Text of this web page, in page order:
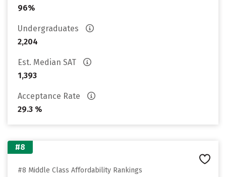
96%
Undergraduates
2,204
Est. Median SAT
1,393
Acceptance Rate
29.3 %
#8
#8 Middle Class Affordability Rankings